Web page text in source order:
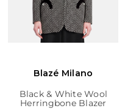
Blazé Milano
Black & White Wool
Herringbone Blazer